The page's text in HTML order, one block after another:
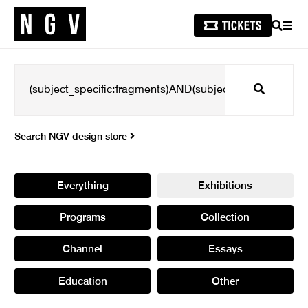
SEARCH
Search
Search NGV design store
Everything Exhibitions
Programs Collection
Channel Essays
Education Other